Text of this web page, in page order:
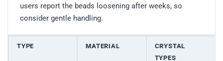
users report the beads loosening after weeks, so
consider gentle handling.
TYPE MATERIAL
CRYSTAL
TYPES